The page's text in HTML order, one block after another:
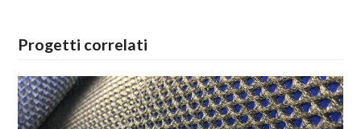
Progetti correlati